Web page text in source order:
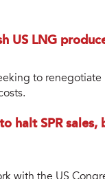
US LNG
to
halt SPR